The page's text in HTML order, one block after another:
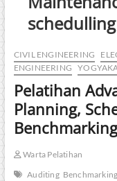
schedulling
CIVIL ENGINEERING
ENGINEERING
Pelatihan
Planning,
Warta Pelatihan
Auditing